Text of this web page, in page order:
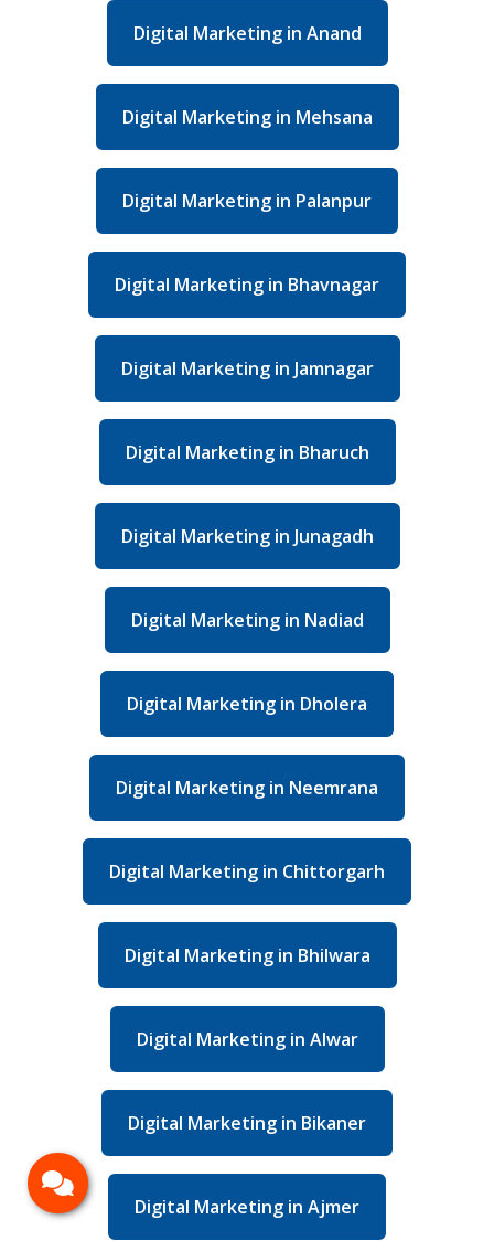
Digital Marketing in Anand
Digital Marketing in Mehsana
Digital Marketing in Palanpur
Digital Marketing in Bhavnagar
Digital Marketing in Jamnagar
Digital Marketing in Bharuch
Digital Marketing in Junagadh
Digital Marketing in Nadiad
Digital Marketing in Dholera
Digital Marketing in Neemrana
Digital Marketing in Chittorgarh
Digital Marketing in Bhilwara
Digital Marketing in Alwar
Digital Marketing in Bikaner
Digital Marketing in Ajmer